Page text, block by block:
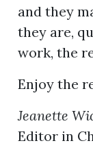
and they
they are,
work, the
Enjoy the
Jeanette
Editor in